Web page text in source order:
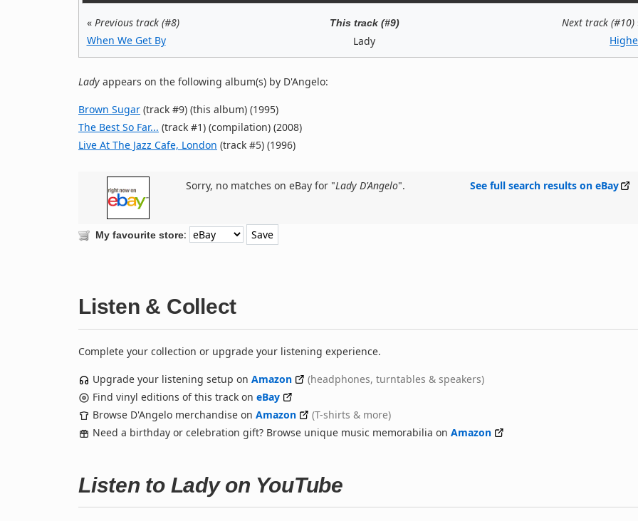
« Previous track (#8)
When We Get By
This track (#9)
Lady
Next track (#10)
Lady appears on the following album(s) by D'Angelo:
Brown Sugar (track #9) (this album) (1995)
The Best So Far... (track #1) (compilation) (2008)
Live At The Jazz Cafe, London (track #5) (1996)
Sorry, no matches on eBay for "Lady D'Angelo". See full search results on eBay
My favourite store:
Listen & Collect
Complete your collection or upgrade your listening experience.
Upgrade your listening setup on Amazon
(headphones, turntables & speakers)
Find vinyl editions of this track on eBay
Browse D'Angelo merchandise on Amazon
(T-shirts & more)
Need a birthday or celebration gift? Browse unique music memorabilia on Amazon
Listen to Lady on YouTube